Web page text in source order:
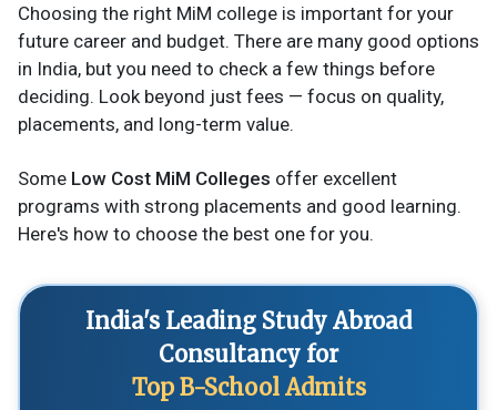
Choosing the right MiM college is important for your
future career and budget. There are many good options
in India, but you need to check a few things before
deciding. Look beyond just fees — focus on quality,
placements, and long-term value.
Some Low Cost MiM Colleges offer excellent
programs with strong placements and good learning.
Here's how to choose the best one for you.
India's Leading Study Abroad
Consultancy for
Top B-School Admits